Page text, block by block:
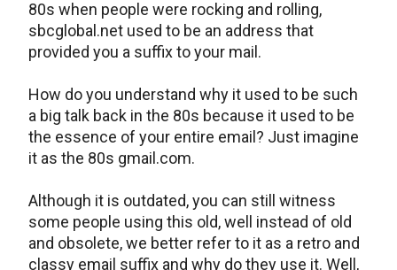
80s when people were rocking and rolling,
sbcglobal.net used to be an address that
provided you a suffix to your mail.
How do you understand why it used to be such
a big talk back in the 80s because it used to be
the essence of your entire email? Just imagine
it as the 80s gmail.com.
Although it is outdated, you can still witness
some people using this old, well instead of old
and obsolete, we better refer to it as a retro and
classy email suffix and why do they use it. Well,